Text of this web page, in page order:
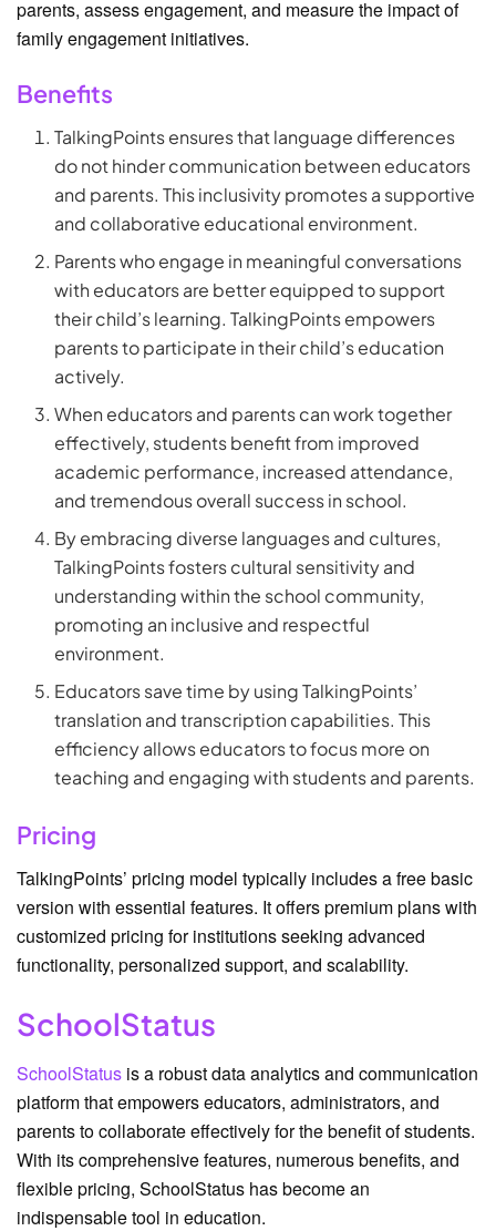
parents, assess engagement, and measure the impact of
family engagement initiatives.
Benefits
TalkingPoints ensures that language differences
do not hinder communication between educators
and parents. This inclusivity promotes a supportive
and collaborative educational environment.
Parents who engage in meaningful conversations
with educators are better equipped to support
their child’s learning. TalkingPoints empowers
parents to participate in their child’s education
actively.
When educators and parents can work together
effectively, students benefit from improved
academic performance, increased attendance,
and tremendous overall success in school.
By embracing diverse languages and cultures,
TalkingPoints fosters cultural sensitivity and
understanding within the school community,
promoting an inclusive and respectful
environment.
Educators save time by using TalkingPoints’
translation and transcription capabilities. This
efficiency allows educators to focus more on
teaching and engaging with students and parents.
Pricing
TalkingPoints’ pricing model typically includes a free basic
version with essential features. It offers premium plans with
customized pricing for institutions seeking advanced
functionality, personalized support, and scalability.
SchoolStatus
SchoolStatus is a robust data analytics and communication
platform that empowers educators, administrators, and
parents to collaborate effectively for the benefit of students.
With its comprehensive features, numerous benefits, and
flexible pricing, SchoolStatus has become an
indispensable tool in education.